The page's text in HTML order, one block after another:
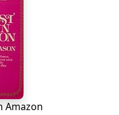
Amazon